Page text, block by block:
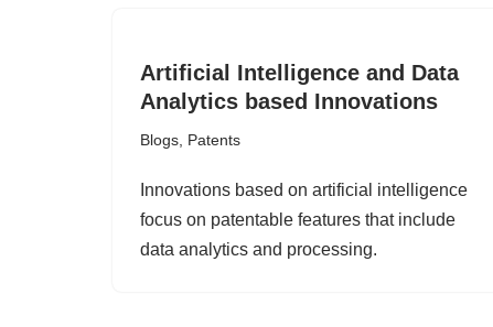
Artificial Intelligence and Data
Analytics based Innovations
Blogs Patents
Innovations based on artificial intelligence
focus on patentable features that include
data analytics and processing.